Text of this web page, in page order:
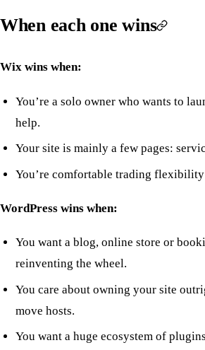
When each one wins
Wix wins when:
You’re a solo owner who wants to
help.
Your site is mainly a few pages:
You’re comfortable trading
WordPress wins when:
You want a blog, online store or
reinventing the wheel.
You care about owning your site
move hosts.
You want a huge ecosystem of